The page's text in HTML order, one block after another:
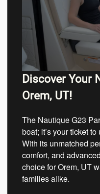
Discover Your
Orem, UT!
The Nautique G23
boat; it’s your ticket
With its unmatched
comfort, and
choice for Orem, UT
families alike.